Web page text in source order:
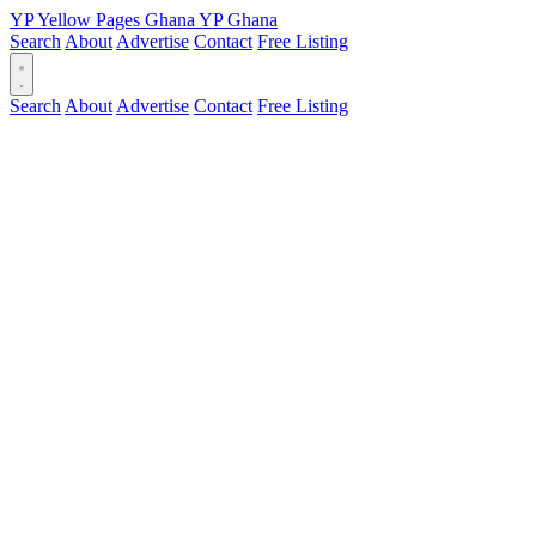
YPYellow Pages Ghana YPGhana
Search About Advertise Contact Free Listing
Search About Advertise Contact Free Listing